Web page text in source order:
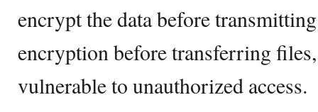
encrypt the data before
encryption before transferring
vulnerable to unauthorized access.